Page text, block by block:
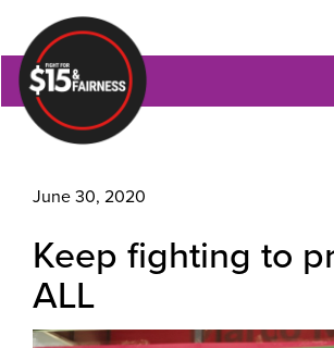
June 30, 2020
Keep fighting to
ALL